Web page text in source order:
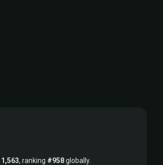
1,563, ranking #958globally.